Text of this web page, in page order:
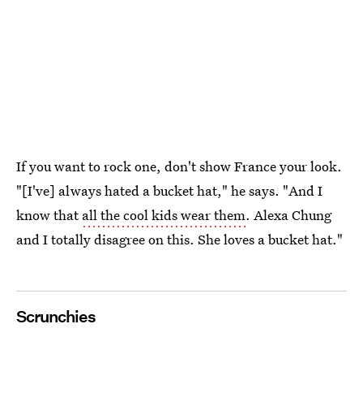
If you want to rock one, don't show France your look.
"[I've] always hated a bucket hat," he says. "And I
know thatall the cool kids wear them. Alexa Chung
and I totally disagree on this. She loves a bucket hat."
Scrunchies